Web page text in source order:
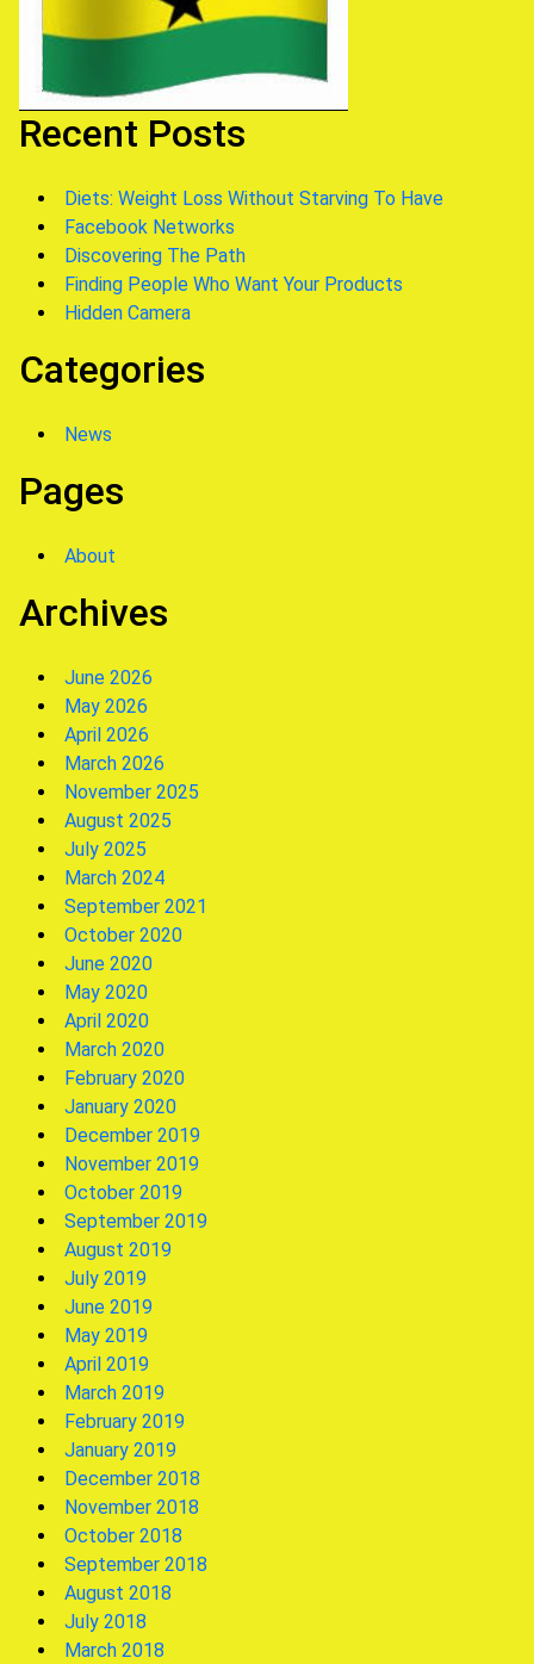
Recent Posts
Diets: Weight Loss Without Starving To Have
Facebook Networks
Discovering The Path
Finding People Who Want Your Products
Hidden Camera
Categories
News
Pages
About
Archives
June 2026
May 2026
April 2026
March 2026
November 2025
August 2025
July 2025
March 2024
September 2021
October 2020
June 2020
May 2020
April 2020
March 2020
February 2020
January 2020
December 2019
November 2019
October 2019
September 2019
August 2019
July 2019
June 2019
May 2019
April 2019
March 2019
February 2019
January 2019
December 2018
November 2018
October 2018
September 2018
August 2018
July 2018
March 2018